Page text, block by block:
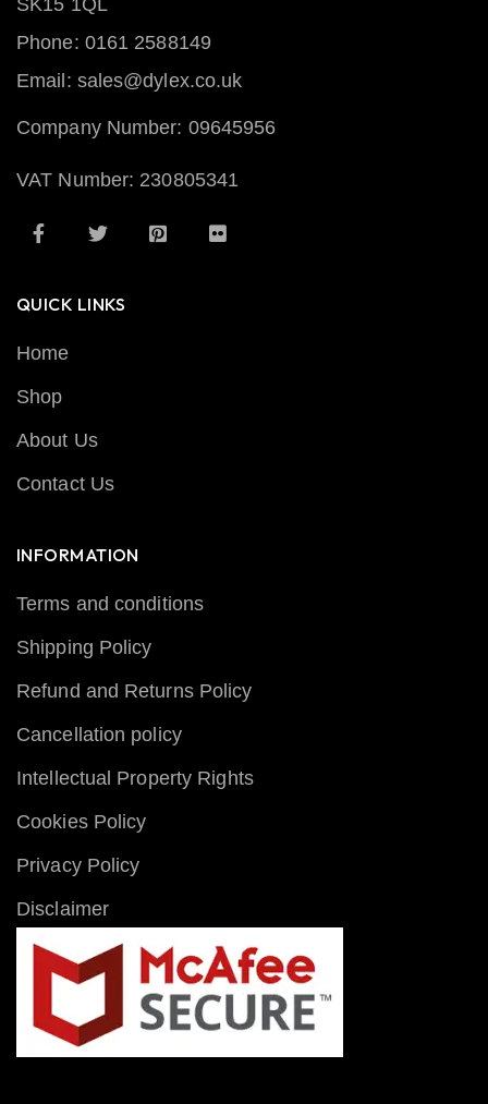
SK15 1QL
Phone: 0161 2588149
Email: sales@dylex.co.uk
Company Number: 09645956
VAT Number: 230805341
QUICK LINKS
Home
Shop
About Us
Contact Us
INFORMATION
Terms and conditions
Shipping Policy
Refund and Returns Policy
Cancellation policy
Intellectual Property Rights
Cookies Policy
Privacy Policy
Disclaimer